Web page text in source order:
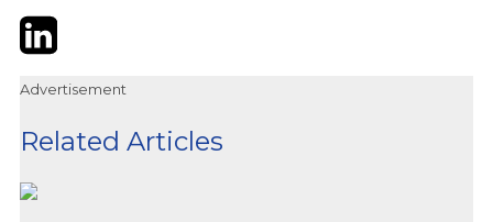
TwitterLinkedIn
Advertisement
Related Articles